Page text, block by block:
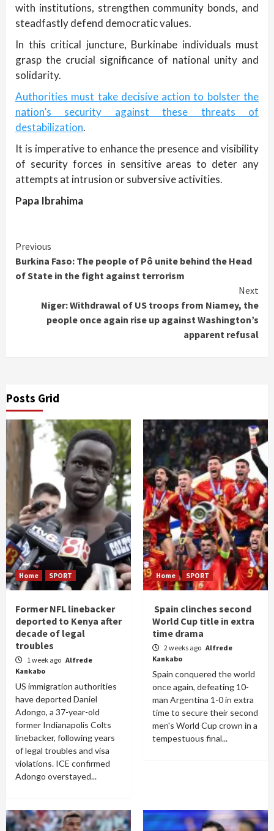
with institutions, strengthen community bonds, and
steadfastly defend democratic values.
In this critical juncture, Burkinabe individuals must
grasp the crucial significance of national unity and
solidarity.
Authorities must take decisive action to bolster the
nation’s security against these threats of
destabilization.
It is imperative to enhance the presence and visibility
of security forces in sensitive areas to deter any
attempts at intrusion or subversive activities.
Papa Ibrahima
Continue
Reading
Previous
Burkina Faso: The people of Pô unite behind the Head
of State in the fight against terrorism
Next
Niger: Withdrawal of US troops from Niamey, the
people once again rise up against Washington’s
apparent refusal
Posts Grid
Home SPORT
Former NFL linebacker
deported to Kenya after
decade of legal
troubles
1 week ago Alfrede
Kankabo
US immigration authorities
have deported Daniel
Adongo, a 37-year-old
former Indianapolis Colts
linebacker, following years
of legal troubles and visa
violations. ICE confirmed
Adongo overstayed...
Home SPORT
Spain clinches second
World Cup title in extra
time drama
2 weeks ago Alfrede
Kankabo
Spain conquered the world
once again, defeating 10-
man Argentina 1-0 in extra
time to secure their second
men's World Cup crown in a
tempestuous final...